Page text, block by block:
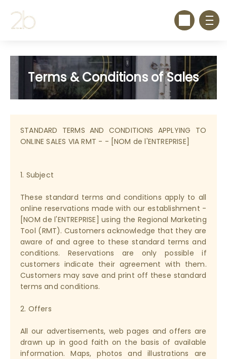
Terms & Conditions of Sales
STANDARD TERMS AND CONDITIONS APPLYING TO
ONLINE SALES VIA RMT - - [NOM de l'ENTREPRISE]
1. Subject
These standard terms and conditions apply to all
online reservations made with our establishment -
[NOM de l'ENTREPRISE] using the Regional Marketing
Tool (RMT). Customers acknowledge that they are
aware of and agree to these standard terms and
conditions. Reservations are only possible if
customers indicate their agreement with them.
Customers may save and print off these standard
terms and conditions.
2. Offers
All our advertisements, web pages and offers are
drawn up in good faith on the basis of available
information. Maps, photos and illustrations are